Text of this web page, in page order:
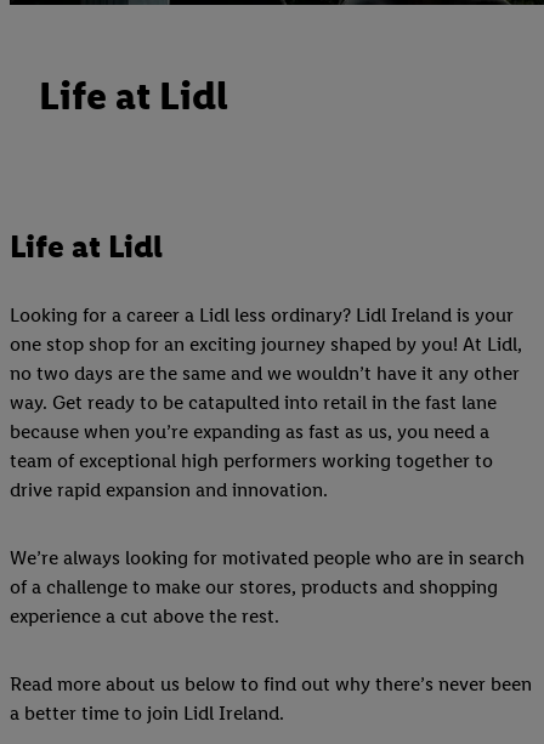
Life at Lidl
Life at Lidl
Looking for a career a Lidl less ordinary? Lidl Ireland is your
one stop shop for an exciting journey shaped by you! At Lidl,
no two days are the same and we wouldn’t have it any other
way. Get ready to be catapulted into retail in the fast lane
because when you’re expanding as fast as us, you need a
team of exceptional high performers working together to
drive rapid expansion and innovation.
We’re always looking for motivated people who are in search
of a challenge to make our stores, products and shopping
experience a cut above the rest.
Read more about us below to find out why there’s never been
a better time to join Lidl Ireland.